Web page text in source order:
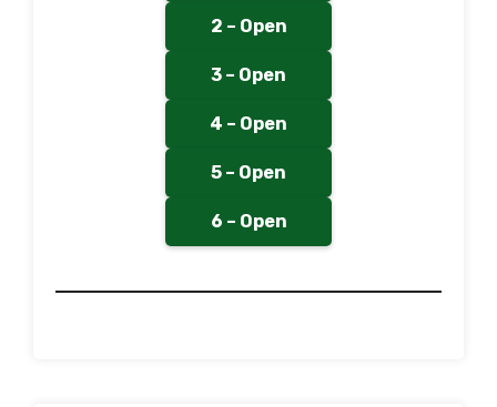
2 – Open
3 – Open
4 – Open
5 – Open
6 – Open